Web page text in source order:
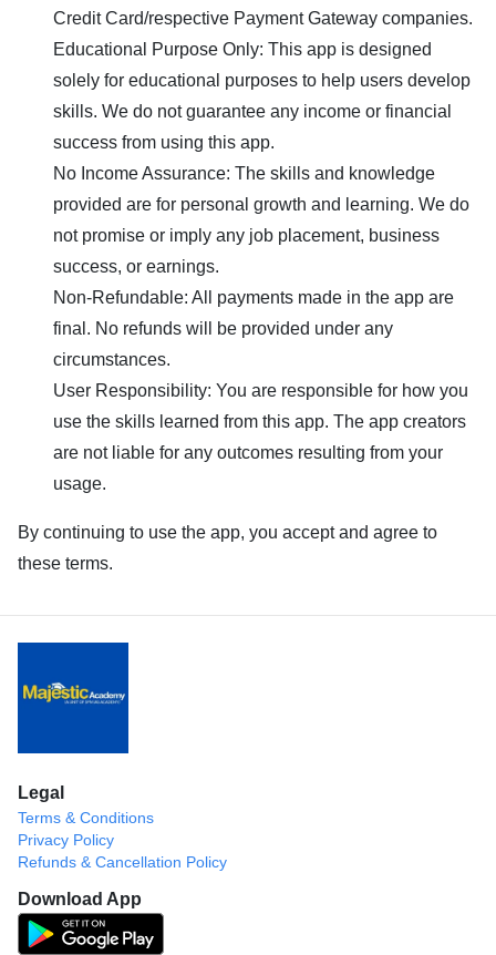
Credit Card/respective Payment Gateway companies.
Educational Purpose Only: This app is designed
solely for educational purposes to help users develop
skills. We do not guarantee any income or financial
success from using this app.
No Income Assurance: The skills and knowledge
provided are for personal growth and learning. We do
not promise or imply any job placement, business
success, or earnings.
Non-Refundable: All payments made in the app are
final. No refunds will be provided under any
circumstances.
User Responsibility: You are responsible for how you
use the skills learned from this app. The app creators
are not liable for any outcomes resulting from your
usage.
By continuing to use the app, you accept and agree to
these terms.
Legal
Terms & Conditions
Privacy Policy
Refunds & Cancellation Policy
Download App